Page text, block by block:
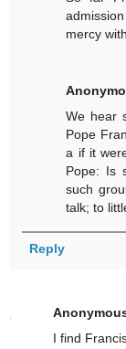
mercy
We hear
Pope
a if it
Pope: Is
such
talk; to
Reply
I find